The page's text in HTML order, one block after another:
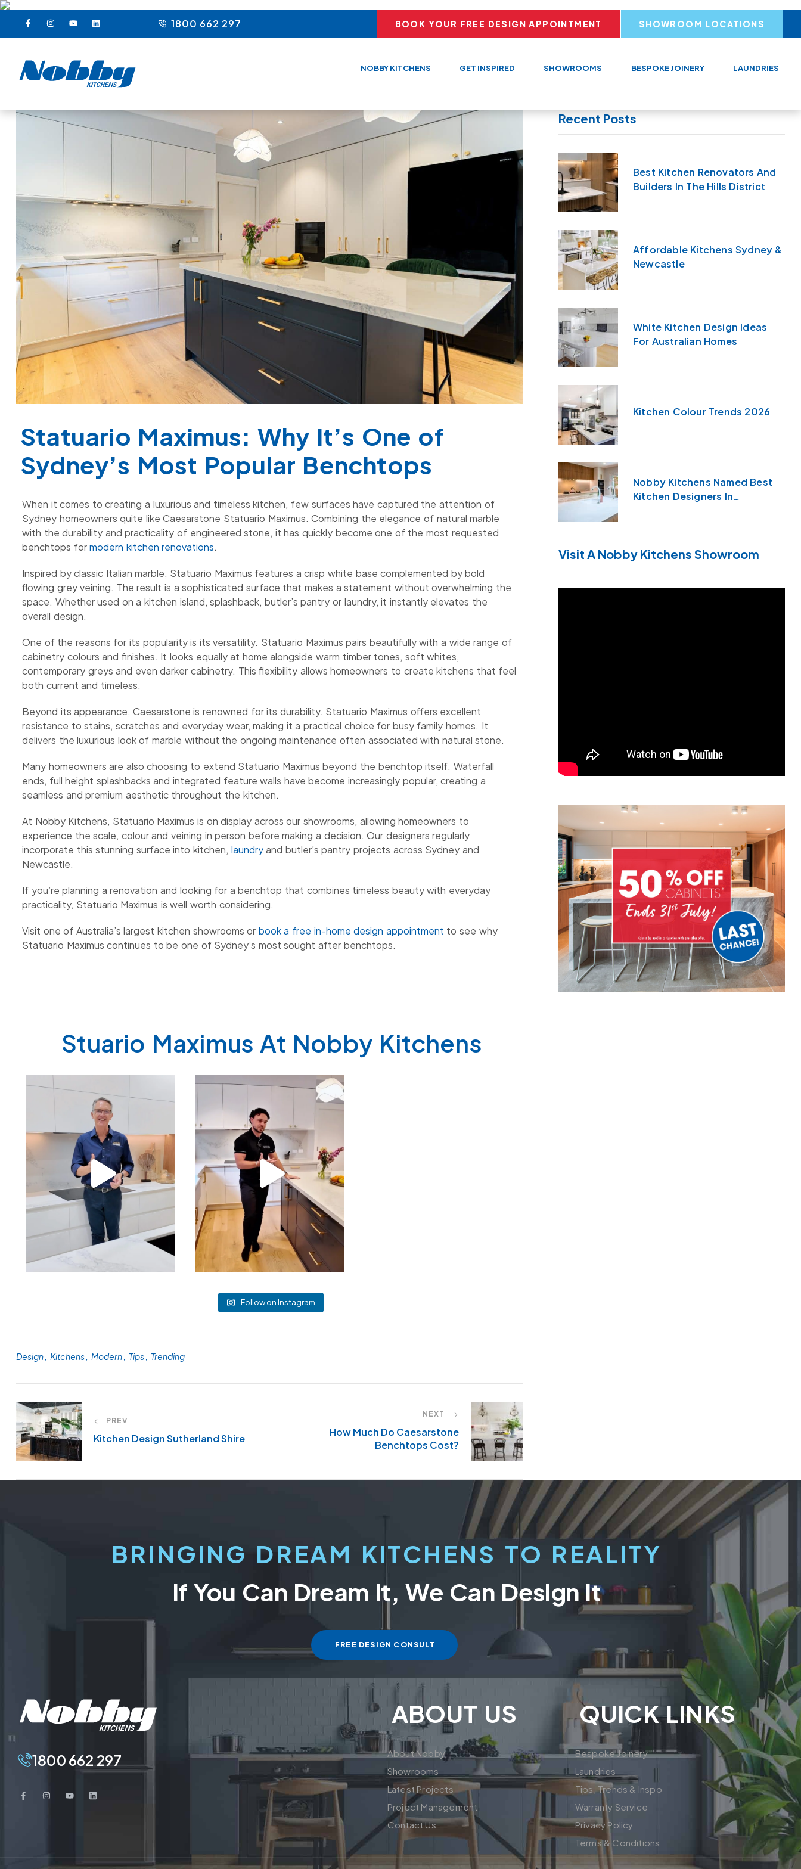
1800 662 297 BOOK YOUR FREE DESIGN APPOINTMENT SHOWROOM LOCATIONS
NOBBY KITCHENS GET INSPIRED SHOWROOMS BESPOKE JOINERY LAUNDRIES
Statuario Maximus: Why It’s One of
Sydney’s Most Popular Benchtops
When it comes to creating a luxurious and timeless kitchen, few surfaces have captured the attention of
Sydney homeowners quite like Caesarstone Statuario Maximus. Combining the elegance of natural marble
with the durability and practicality of engineered stone, it has quickly become one of the most requested
benchtops formodern kitchen renovations.
Inspired by classic Italian marble, Statuario Maximus features a crisp white base complemented by bold
flowing grey veining. The result is a sophisticated surface that makes a statement without overwhelming the
space. Whether used on a kitchen island, splashback, butler’s pantry or laundry, it instantly elevates the
overall design.
One of the reasons for its popularity is its versatility. Statuario Maximus pairs beautifully with a wide range of
cabinetry colours and finishes. It looks equally at home alongside warm timber tones, soft whites,
contemporary greys and even darker cabinetry. This flexibility allows homeowners to create kitchens that feel
both current and timeless.
Beyond its appearance, Caesarstone is renowned for its durability. Statuario Maximus offers excellent
resistance to stains, scratches and everyday wear, making it a practical choice for busy family homes. It
delivers the luxurious look of marble without the ongoing maintenance often associated with natural stone.
Many homeowners are also choosing to extend Statuario Maximus beyond the benchtop itself. Waterfall
ends, full height splashbacks and integrated feature walls have become increasingly popular, creating a
seamless and premium aesthetic throughout the kitchen.
At Nobby Kitchens, Statuario Maximus is on display across our showrooms, allowing homeowners to
experience the scale, colour and veining in person before making a decision. Our designers regularly
incorporate this stunning surface into kitchen, laundryand butler’s pantry projects across Sydney and
Newcastle.
If you’re planning a renovation and looking for a benchtop that combines timeless beauty with everyday
practicality, Statuario Maximus is well worth considering.
Visit one of Australia’s largest kitchen showrooms or book a free in-home design appointment to see why
Statuario Maximus continues to be one of Sydney’s most sought after benchtops.
Stuario Maximus At Nobby Kitchens
Follow on Instagram
Design Kitchens Modern Tips Trending
PREV
Kitchen Design Sutherland Shire
NEXT
How Much Do Caesarstone
Benchtops Cost?
Recent Posts
Best Kitchen Renovators And
Builders In The Hills District
Affordable Kitchens Sydney &
Newcastle
White Kitchen Design Ideas
For Australian Homes
Kitchen Colour Trends 2026
Nobby Kitchens Named Best
Kitchen Designers In
Visit A Nobby Kitchens Showroom
BRINGING DREAM KITCHENS TO REALITY
If You Can Dream It, We Can Design It
FREE DESIGN CONSULT
1800 662 297
ABOUT US
About Nobby
Showrooms
Latest Projects
Project Management
Contact Us
QUICK LINKS
Bespoke Joinery
Laundries
Tips, Trends & Inspo
Warranty Service
Privacy Policy
Terms & Conditions